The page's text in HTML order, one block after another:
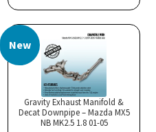
New
Gravity Exhaust Manifold &
Decat Downpipe – Mazda MX5
NB MK2.5 1.8 01-05